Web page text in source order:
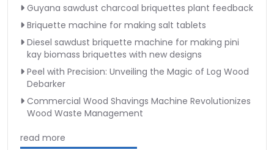
Guyana sawdust charcoal briquettes plant feedback
Briquette machine for making salt tablets
Diesel sawdust briquette machine for making pini
kay biomass briquettes with new designs
Peel with Precision: Unveiling the Magic of Log Wood
Debarker
Commercial Wood Shavings Machine Revolutionizes
Wood Waste Management
read more